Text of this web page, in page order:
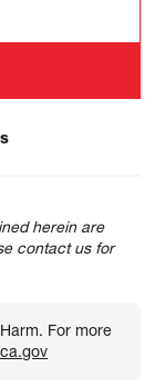
herein are
contact us for
For more